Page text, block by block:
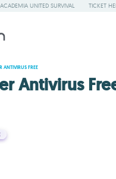
UNITED SURVIVAL TICKET
ANTIVIRUS FREE
Antivirus